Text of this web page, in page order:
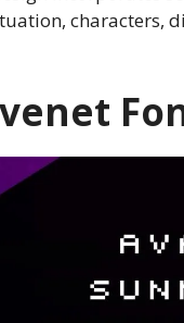
characters,